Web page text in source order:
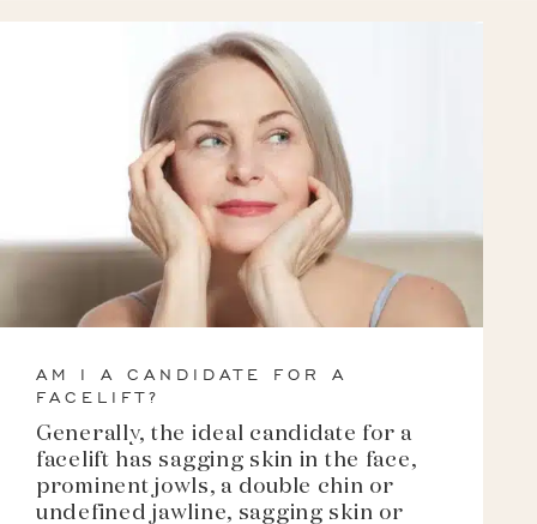
AM I A CANDIDATE FOR A
FACELIFT?
Generally, the ideal candidate for a
facelift has sagging skin in the face,
prominent jowls, a double chin or
undefined jawline, sagging skin or